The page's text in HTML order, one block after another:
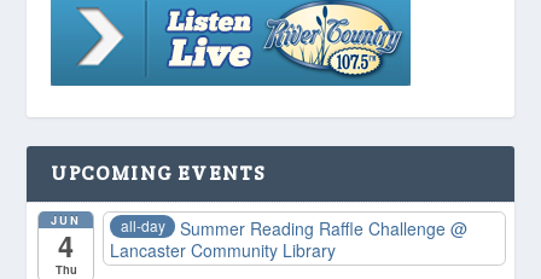
UPCOMING EVENTS
JUN
4
Thu
all-day Summer Reading Raffle Challenge@
Lancaster Community Library